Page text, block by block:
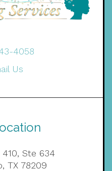
4058
Us
Ste 634
TX 78209